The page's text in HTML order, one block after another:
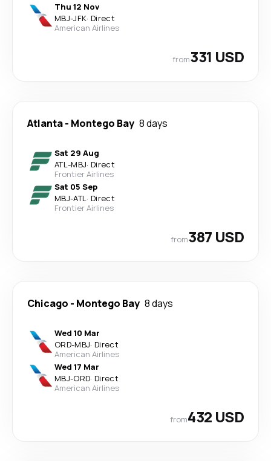
Thu 12 Nov
MBJ-JFK· Direct
American Airlines
from331 USD
Atlanta- Montego Bay 8 days
Sat 29 Aug
ATL-MBJ· Direct
Frontier Airlines
Sat 05 Sep
MBJ-ATL· Direct
Frontier Airlines
from387 USD
Chicago - Montego Bay 8 days
Wed 10 Mar
ORD-MBJ· Direct
American Airlines
Wed 17 Mar
MBJ-ORD· Direct
American Airlines
from432 USD